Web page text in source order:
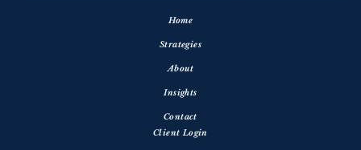
Home
Strategies
About
Insights
Contact
Client Login